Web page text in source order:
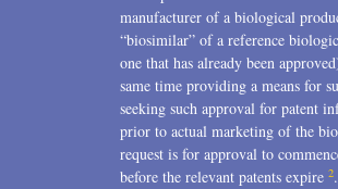
manufacturer of a biological
“biosimilar” of a reference
one that has already been
same time providing a means for
seeking such approval for patent
prior to actual marketing of the
request is for approval to
before the relevant patents expire 2.